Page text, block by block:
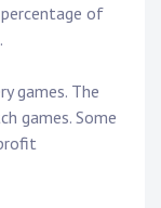
of
games. The
games. Some